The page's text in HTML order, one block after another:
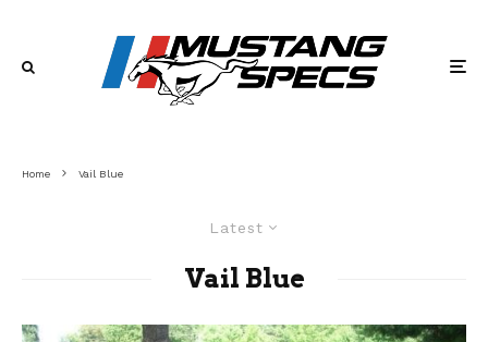
Home Vail Blue
Latest
Vail Blue